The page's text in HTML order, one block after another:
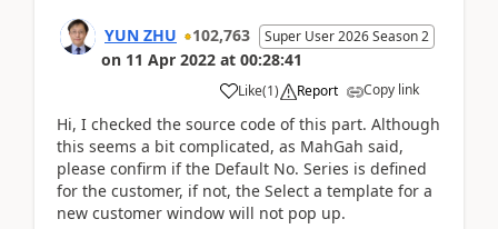
YUN ZHU 102,763 Super User 2026 Season 2
on 11 Apr 2022 at 00:28:41
Like(1) Report Copy link
Hi, I checked the source code of this part. Although
this seems a bit complicated, as MahGah said,
please confirm if the Default No. Series is defined
for the customer, if not, the Select a template for a
new customer window will not pop up.